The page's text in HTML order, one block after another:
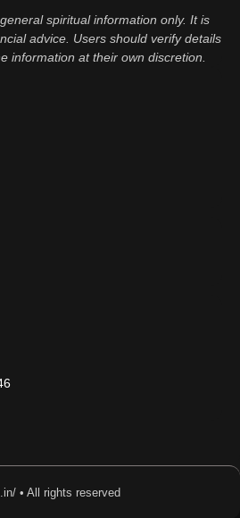
spiritual information only. It is
advice. Users should verify details
information at their own discretion.
• All rights reserved